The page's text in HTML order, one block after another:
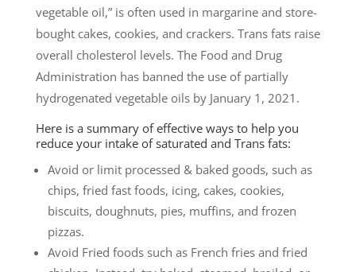
vegetable oil,” is often used in margarine and store-
bought cakes, cookies, and crackers. Trans fats raise
overall cholesterol levels. The Food and Drug
Administration has banned the use of partially
hydrogenated vegetable oils by January 1, 2021.
Here is a summary of effective ways to help you
reduce your intake of saturated and Trans fats:
Avoid or limit processed & baked goods, such as
chips, fried fast foods, icing, cakes, cookies,
biscuits, doughnuts, pies, muffins, and frozen
pizzas.
Avoid Fried foods such as French fries and fried